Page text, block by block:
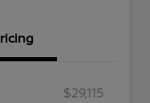
$29,115